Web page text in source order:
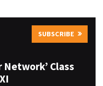
SUBSCRIBE
Network’ Class